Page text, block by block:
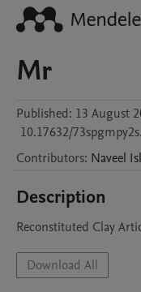
Mr
Published: 13 August
10.17632/
Contributors: Naveel
Description
Reconstituted Clay
Download All